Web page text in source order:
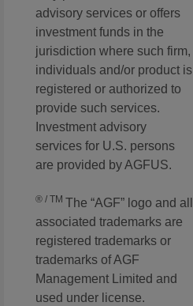
advisory services or offers
investment funds in the
jurisdiction where such firm,
individuals and/or product is
registered or authorized to
provide such services.
Investment advisory
services for U.S. persons
are provided by AGFUS.
® / TM The “AGF” logo and all
associated trademarks are
registered trademarks or
trademarks of AGF
Management Limited and
used under license.